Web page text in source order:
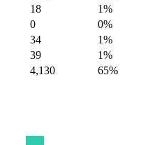
18 1%
0 0%
34 1%
39 1%
4,130 65%